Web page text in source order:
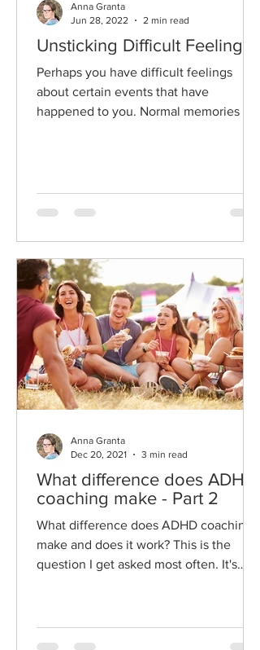
Unsticking Difficult Feelings
Perhaps you have difficult feelings
about certain events that have
happened to you. Normal memories are
Anna Granta
Jun 28, 2022
2 min read
What difference does ADHD
coaching make - Part 2
What difference does ADHD coaching
make and does it work? This is the
question I get asked most often. It's
Anna Granta
Dec 20, 2021
3 min read